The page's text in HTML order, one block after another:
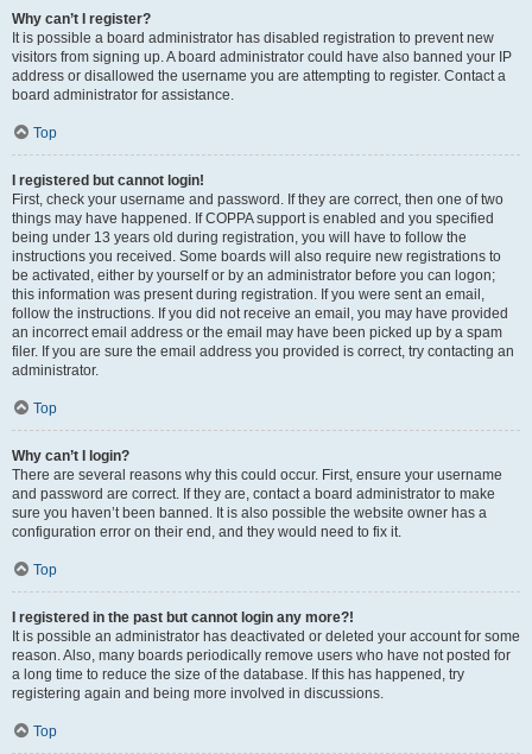
Why can’t I register?
It is possible a board administrator has disabled registration to prevent new
visitors from signing up. A board administrator could have also banned your IP
address or disallowed the username you are attempting to register. Contact a
board administrator for assistance.
Top
I registered but cannot login!
First, check your username and password. If they are correct, then one of two
things may have happened. If COPPA support is enabled and you specified
being under 13 years old during registration, you will have to follow the
instructions you received. Some boards will also require new registrations to
be activated, either by yourself or by an administrator before you can logon;
this information was present during registration. If you were sent an email,
follow the instructions. If you did not receive an email, you may have provided
an incorrect email address or the email may have been picked up by a spam
filer. If you are sure the email address you provided is correct, try contacting an
administrator.
Top
Why can’t I login?
There are several reasons why this could occur. First, ensure your username
and password are correct. If they are, contact a board administrator to make
sure you haven’t been banned. It is also possible the website owner has a
configuration error on their end, and they would need to fix it.
Top
I registered in the past but cannot login any more?!
It is possible an administrator has deactivated or deleted your account for some
reason. Also, many boards periodically remove users who have not posted for
a long time to reduce the size of the database. If this has happened, try
registering again and being more involved in discussions.
Top